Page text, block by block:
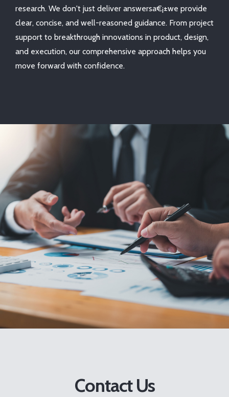
research. We don't just deliver answersa€¡±we provide
clear, concise, and well-reasoned guidance. From project
support to breakthrough innovations in product, design,
and execution, our comprehensive approach helps you
move forward with confidence.
Contact Us